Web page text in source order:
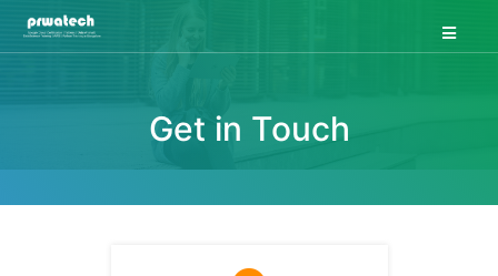
About Us
Get in Touch